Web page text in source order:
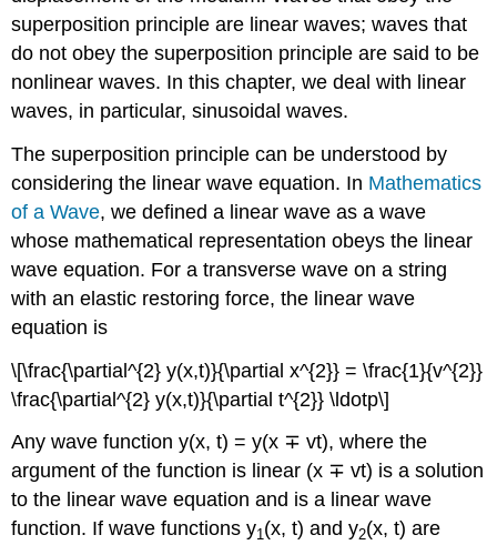
superposition principle are linear waves; waves that
do not obey the superposition principle are said to be
nonlinear waves. In this chapter, we deal with linear
waves, in particular, sinusoidal waves.
The superposition principle can be understood by
considering the linear wave equation. In Mathematics
of a Wave, we defined a linear wave as a wave
whose mathematical representation obeys the linear
wave equation. For a transverse wave on a string
with an elastic restoring force, the linear wave
equation is
\[\frac{\partial^{2} y(x,t)}{\partial x^{2}} = \frac{1}{v^{2}}
\frac{\partial^{2} y(x,t)}{\partial t^{2}} \ldotp\]
Any wave function y(x, t) = y(x ∓ vt), where the
argument of the function is linear (x ∓ vt) is a solution
to the linear wave equation and is a linear wave
function. If wave functions y1 (x, t) and y2(x, t) are